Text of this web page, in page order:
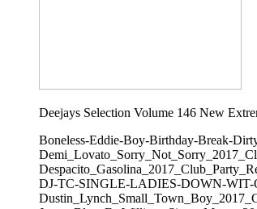
Deejays Selection Volume 146 New
Boneless-Eddie-Boy-Birthday-Break-
DJ-TC-SINGLE-LADIES-DOWN-WIT-